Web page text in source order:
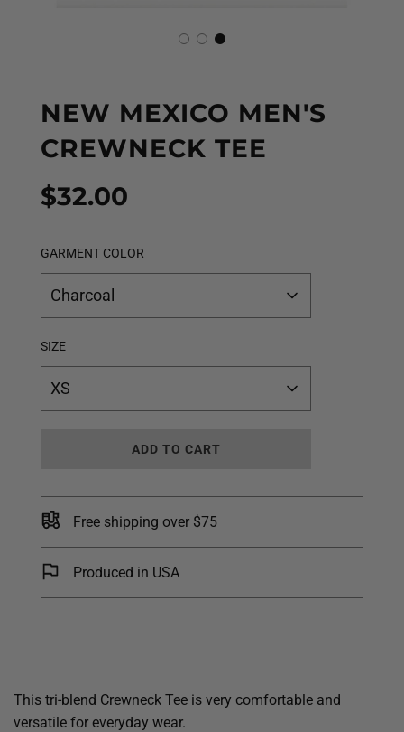
NEW MEXICO MEN'S
CREWNECK TEE
Sale
price
Regular
price
$32.00
GARMENT COLOR
Charcoal
SIZE
XS
L
D
I
N
G
.
.
ADD TO CART
Free shipping over $75
Produced in USA
This tri-blend Crewneck Tee is very comfortable and
versatile for everyday wear.